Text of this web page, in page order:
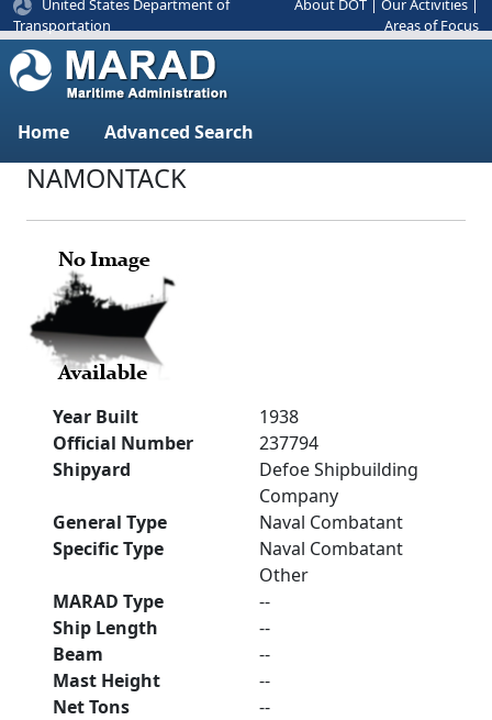
United States Department of
Transportation
About DOT Our Activities
Areas of Focus
Home Advanced Search
NAMONTACK
Year Built
1938
Official Number
237794
Shipyard
Defoe Shipbuilding
Company
General Type
Naval Combatant
Specific Type
Naval Combatant
Other
MARAD Type
--
Ship Length
--
Beam
--
Mast Height
--
Net Tons
--